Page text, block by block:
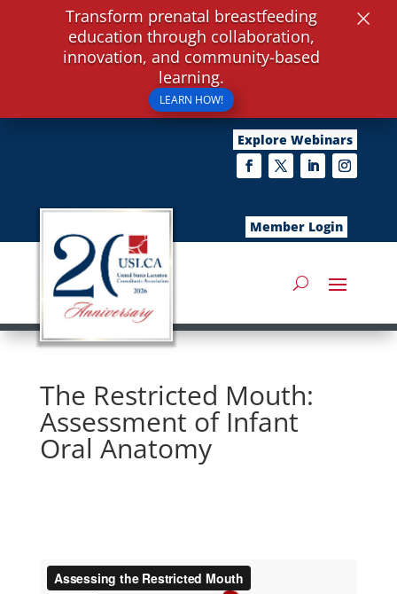
Explore Webinars
Member Login
The Restricted Mouth:
Assessment of Infant
Oral Anatomy
Transform prenatal breastfeeding
education through collaboration,
innovation, and community-based
learning.
LEARN HOW!
×